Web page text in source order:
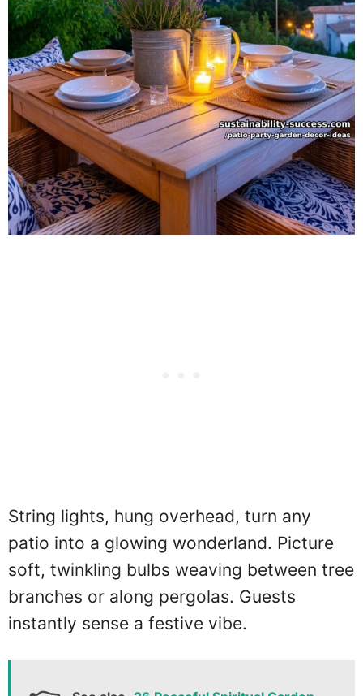
String lights, hung overhead, turn any
patio into a glowing wonderland. Picture
soft, twinkling bulbs weaving between tree
branches or along pergolas. Guests
instantly sense a festive vibe.